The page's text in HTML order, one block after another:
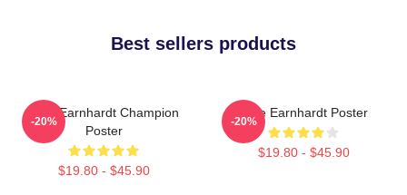
Best sellers products
Dale Earnhardt Champion
Poster
$19.80 - $45.90
-20%
Dale Earnhardt Poster
$19.80 - $45.90
-20%